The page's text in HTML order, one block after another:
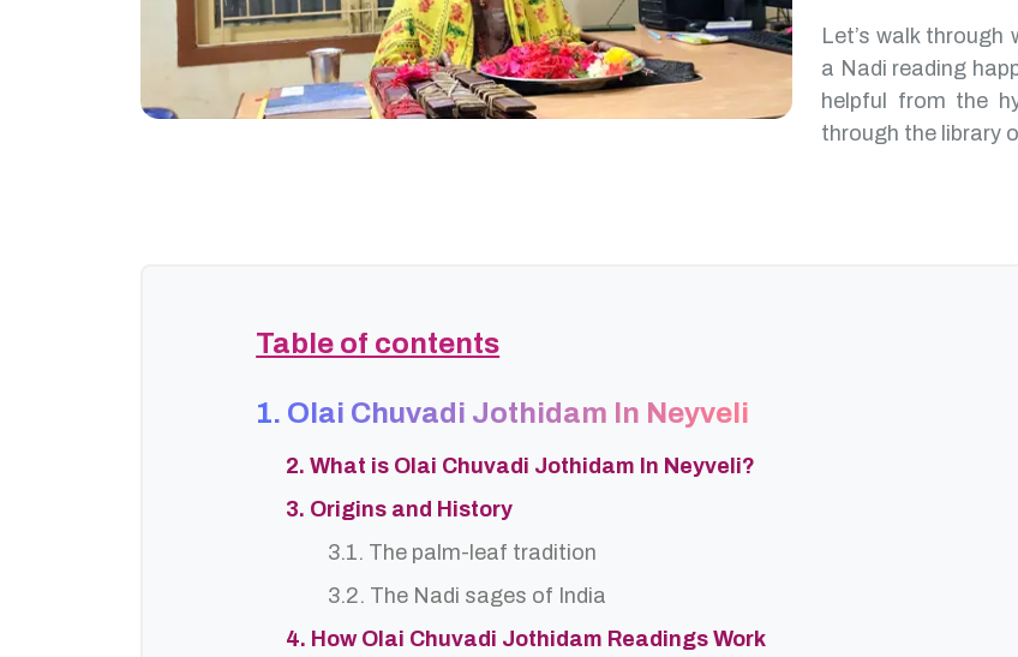
Let’s walk
a Nadi reading
helpful from the
through the library
Table of contents
1. Olai Chuvadi Jothidam In Neyveli
2. What is Olai Chuvadi Jothidam In Neyveli?
3. Origins and History
3.1. The palm-leaf tradition
3.2. The Nadi sages of India
4. How Olai Chuvadi Jothidam Readings Work